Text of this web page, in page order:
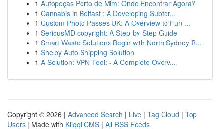
1 Autopeças Perto de Mim: Onde Encontrar Agora?
1 Cannabis in Belfast : A Developing Subter...
1 Custom Photo Passes UK: A Overview to Fun ...
1 SeriousMD copyright: A Step-by-Step Guide
1 Smart Waste Solutions Begin with North Sydney R...
1 Shelby Auto Shipping Solution
1 A Solution: VPN Tool: - A Complete Overv...
Copyright © 2026 | Advanced Search | Live | Tag Cloud | Top
Users | Made with Kliqqi CMS | All RSS Feeds